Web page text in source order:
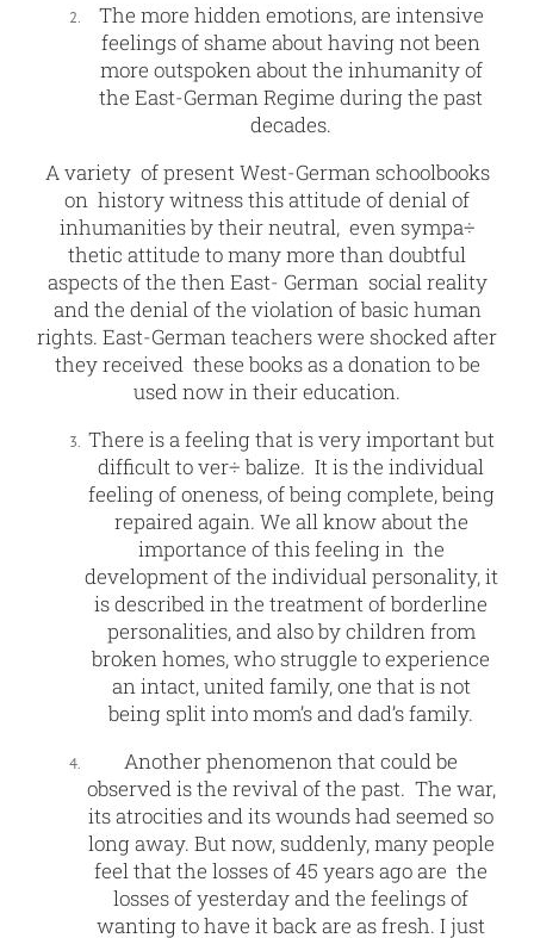
The more hidden emotions, are intensive
feelings of shame about having not been
more outspoken about the inhumanity of
the East-German Regime during the past
decades.
A variety of present West-German schoolbooks
on history witness this attitude of denial of
inhumanities by their neutral, even sympa÷
thetic attitude to many more than doubtful
aspects of the then East- German social reality
and the denial of the violation of basic human
rights. East-German teachers were shocked after
they received these books as a donation to be
used now in their education.
There is a feeling that is very important but
difficult to ver÷ balize. It is the individual
feeling of oneness, of being complete, being
repaired again. We all know about the
importance of this feeling in the
development of the individual personality, it
is described in the treatment of borderline
personalities, and also by children from
broken homes, who struggle to experience
an intact, united family, one that is not
being split into mom’s and dad’s family.
Another phenomenon that could be
observed is the revival of the past. The war,
its atrocities and its wounds had seemed so
long away. But now, suddenly, many people
feel that the losses of 45 years ago are the
losses of yesterday and the feelings of
wanting to have it back are as fresh. I just